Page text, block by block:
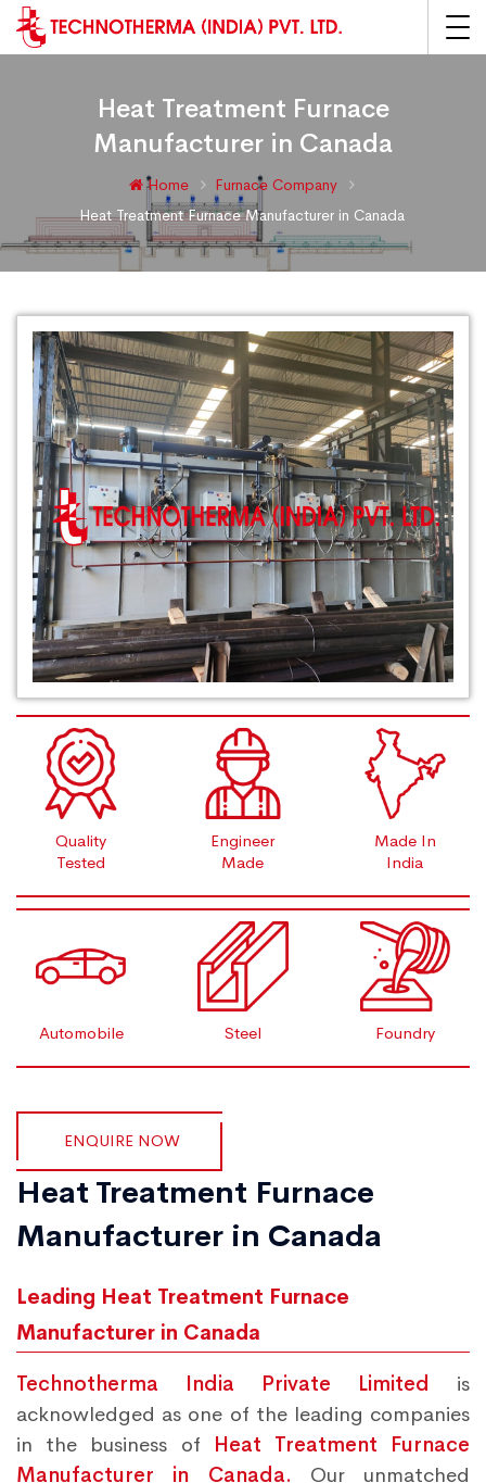
Heat Treatment Furnace
Manufacturer in Canada
Home
Furnace Company
Heat Treatment Furnace Manufacturer in Canada
Quality
Tested
Engineer
Made
Made In
India
Automobile Steel Foundry
ENQUIRE NOW
Heat Treatment Furnace
Manufacturer in Canada
Leading Heat Treatment Furnace
Manufacturer in Canada
Technotherma India Private Limited is
acknowledged as one of the leading companies
in the business of Heat Treatment Furnace
Manufacturer in Canada. Our unmatched